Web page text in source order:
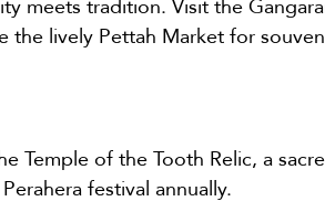
the lively Pettah Market for
Temple of the Tooth Relic, a
festival annually.